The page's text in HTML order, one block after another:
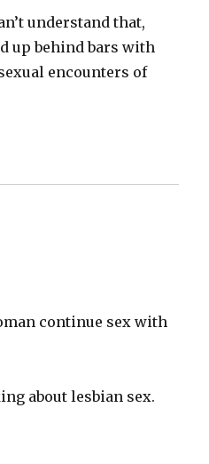
understand that,
up behind bars with
encounters of
continue sex with
about lesbian sex.